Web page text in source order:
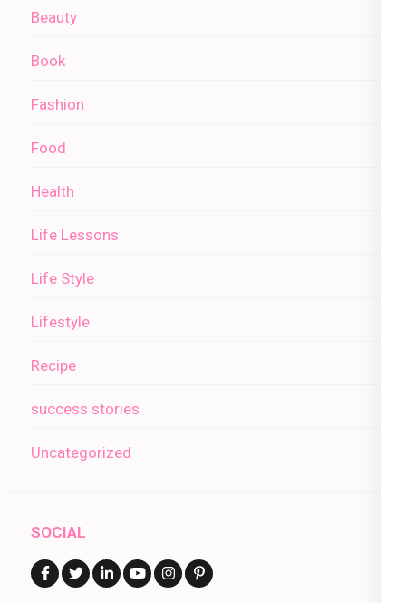
Beauty
Book
Fashion
Food
Health
Life Lessons
Life Style
Lifestyle
Recipe
success stories
Uncategorized
SOCIAL